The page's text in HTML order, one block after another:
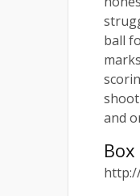
ball
and
Box